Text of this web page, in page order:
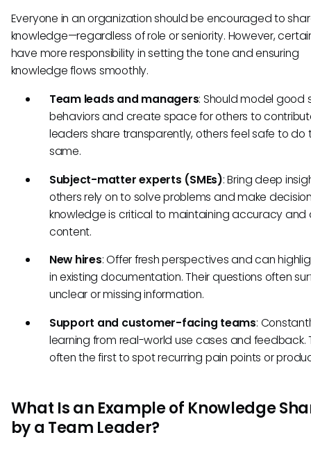
Everyone in an organization should be encouraged to
knowledge—regardless of role or seniority. However,
have more responsibility in setting the tone and ensuring
knowledge flows smoothly.
Team leads and managers: Should model good
behaviors and create space for others to
leaders share transparently, others feel safe to do
same.
Subject-matter experts (SMEs): Bring deep
others rely on to solve problems and make
knowledge is critical to maintaining accuracy and
content.
New hires: Offer fresh perspectives and can
in existing documentation. Their questions often
unclear or missing information.
Support and customer-facing teams:
learning from real-world use cases and feedback.
often the first to spot recurring pain points or
What Is an Example of Knowledge
by a Team Leader?